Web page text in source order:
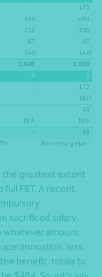
the greatest extent
FBT. A recent
sacrificed salary.
whatever amount
less
benefit, totals to